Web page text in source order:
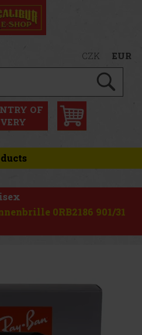
CZK EUR
OF
0RB2186 901/31